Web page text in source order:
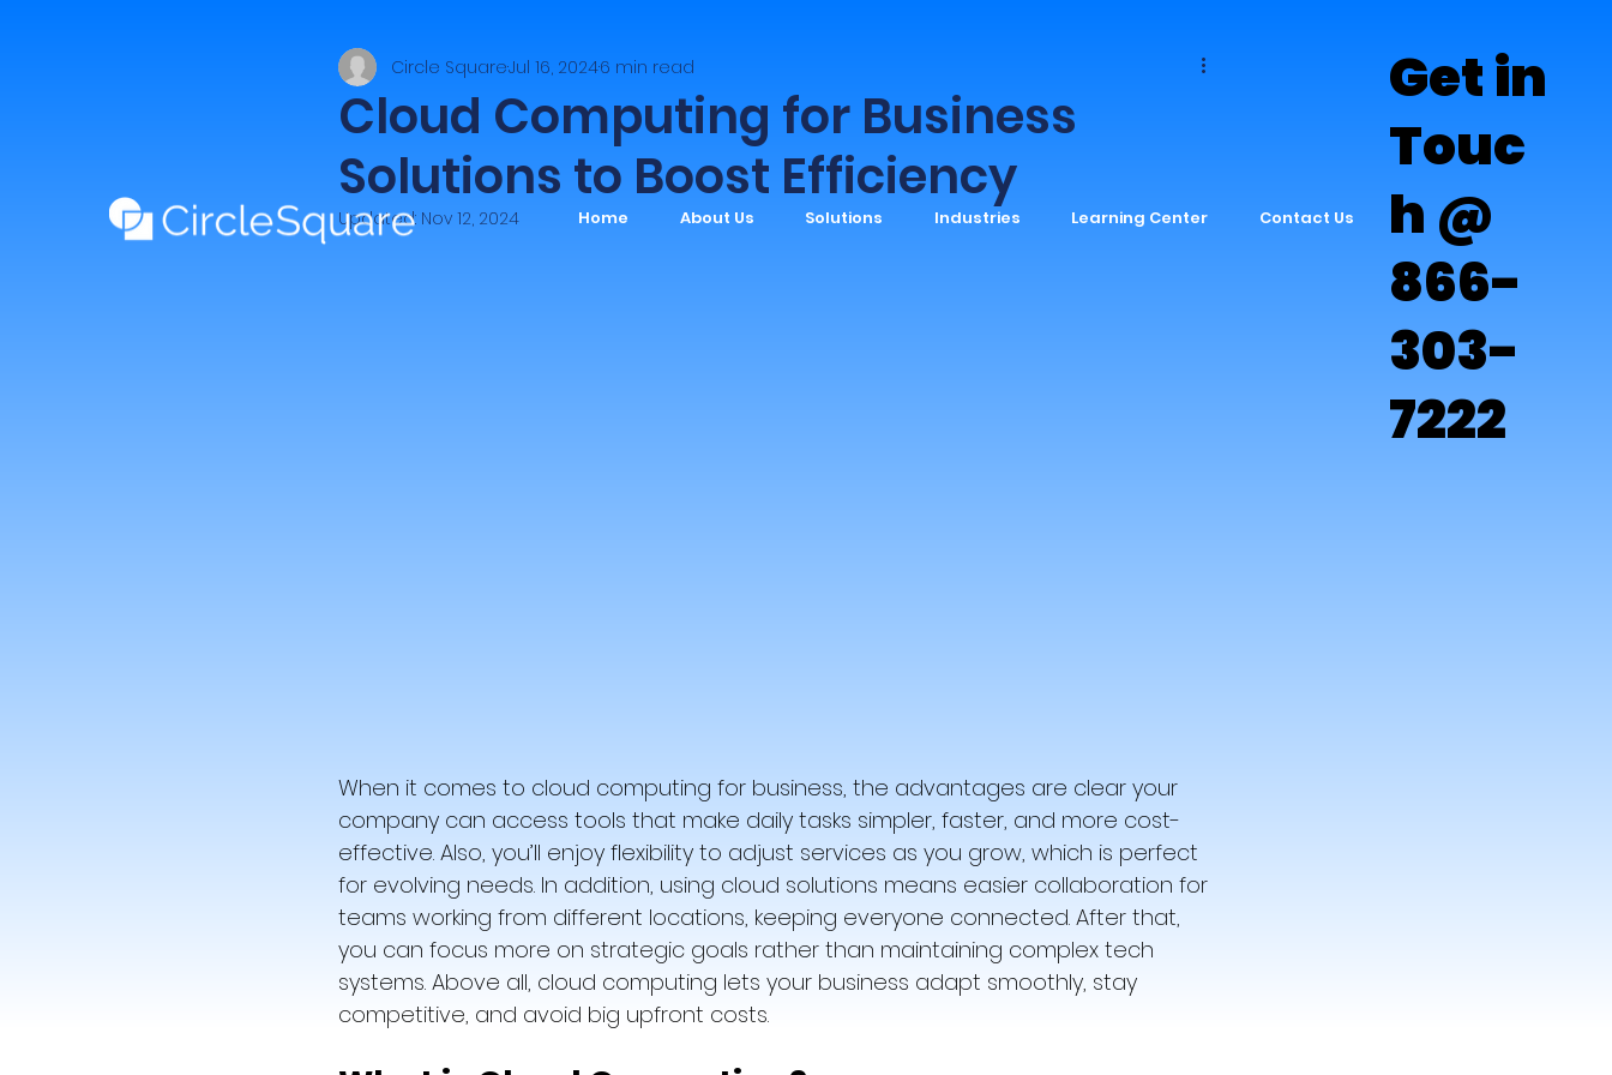
Home About Us Solutions Industries Learning Center Contact Us
Get in
Touc
h @
866-
303-
7222
Cloud Computing for Business
Solutions to Boost Efficiency
Circle SquareJul 16, 20246 min read
Updated: Nov 12, 2024
When it comes to cloud computing for business, the advantages are clear your
company can access tools that make daily tasks simpler, faster, and more cost-
effective. Also, you’ll enjoy flexibility to adjust services as you grow, which is perfect
for evolving needs. In addition, using cloud solutions means easier collaboration for
teams working from different locations, keeping everyone connected. After that,
you can focus more on strategic goals rather than maintaining complex tech
systems. Above all, cloud computing lets your business adapt smoothly, stay
competitive, and avoid big upfront costs.